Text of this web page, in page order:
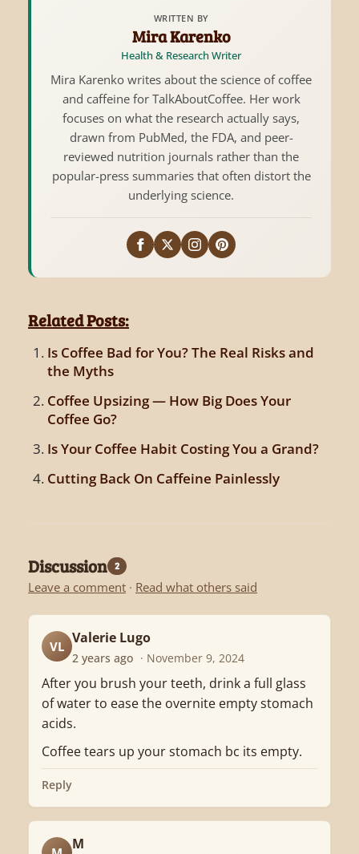
WRITTEN BY
Mira Karenko
Health & Research Writer
Mira Karenko writes about the science of coffee
and caffeine for TalkAboutCoffee. Her work
focuses on what the research actually says,
drawn from PubMed, the FDA, and peer-
reviewed nutrition journals rather than the
popular-press summaries that often distort the
underlying science.
Related Posts:
Is Coffee Bad for You? The Real Risks and
the Myths
Coffee Upsizing — How Big Does Your
Coffee Go?
Is Your Coffee Habit Costing You a Grand?
Cutting Back On Caffeine Painlessly
Discussion 2
Leave a comment · Read what others said
VL
Valerie Lugo
2 years ago · November 9, 2024
After you brush your teeth, drink a full glass
of water to ease the overnite empty stomach
acids.
Coffee tears up your stomach bc its empty.
Reply
M